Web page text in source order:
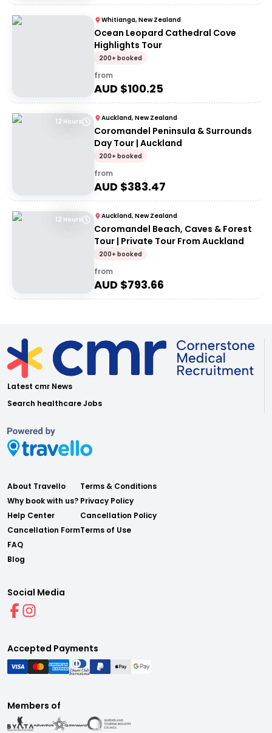
Whitianga, New Zealand
Ocean Leopard Cathedral Cove
Highlights Tour
200+ booked
from
AUD $100.25
12 Hours Auckland, New Zealand
Coromandel Peninsula & Surrounds
Day Tour | Auckland
200+ booked
from
AUD $383.47
12 Hours Auckland, New Zealand
Coromandel Beach, Caves & Forest
Tour | Private Tour From Auckland
200+ booked
from
AUD $793.66
Latest cmr News
Search healthcare Jobs
About Travello
Why book with us?
Help Center
Cancellation Form
FAQ
Blog
Terms & Conditions
Privacy Policy
Cancellation Policy
Terms of Use
Social Media
Accepted Payments
Members of